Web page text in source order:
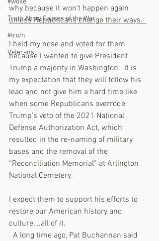
#woke
Truth About Causes of the War
#truth
Veterans
why because it won’t happen again
unless Republicans change their ways.
I held my nose and voted for them
because I wanted to give President
Trump a majority in Washington.  It is
my expectation that they will follow his
lead and not give him a hard time like
when some Republicans overrode
Trump’s veto of the 2021 National
Defense Authorization Act, which
resulted in the re-naming of military
bases and the removal of the
“Reconciliation Memorial” at Arlington
National Cemetery.
I expect them to support his efforts to
restore our American history and
culture….all of it.
A long time ago, Pat Buchannan said